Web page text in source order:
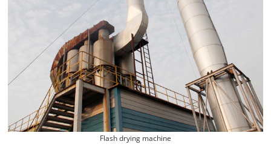
Flash drying machine